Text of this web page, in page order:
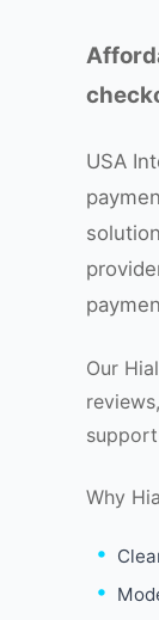
USA
Our
Why